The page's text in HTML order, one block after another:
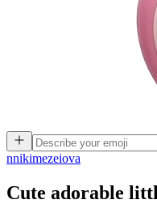
nnikimezeiova
Cute adorable